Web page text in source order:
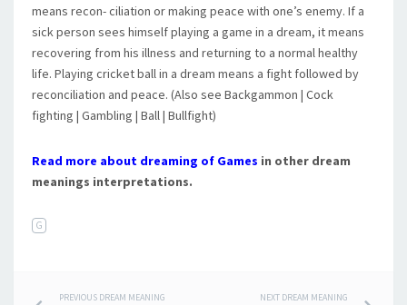
means recon- ciliation or making peace with one’s enemy. If a
sick person sees himself playing a game in a dream, it means
recovering from his illness and returning to a normal healthy
life. Playing cricket ball in a dream means a fight followed by
reconciliation and peace. (Also see Backgammon | Cock
fighting | Gambling | Ball | Bullfight)
Read more about dreaming of Games in other dream
meanings interpretations.
G
PREVIOUS DREAM MEANING NEXT DREAM MEANING